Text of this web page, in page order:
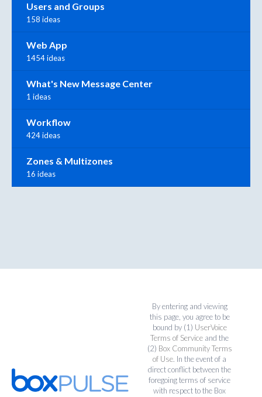
Users and Groups
158 ideas
Web App
1454 ideas
What's New Message Center
1 ideas
Workflow
424 ideas
Zones & Multizones
16 ideas
By entering and viewing
this page, you agree to be
bound by (1) UserVoice
Terms of Service and the
(2) Box Community Terms
of Use. In the event of a
direct conflict between the
foregoing terms of service
with respect to the Box